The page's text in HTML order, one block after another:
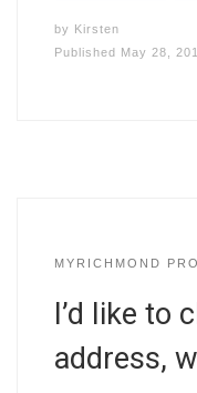
by Kirsten
Published May 28,
MYRICHMOND
I’d like to
address,